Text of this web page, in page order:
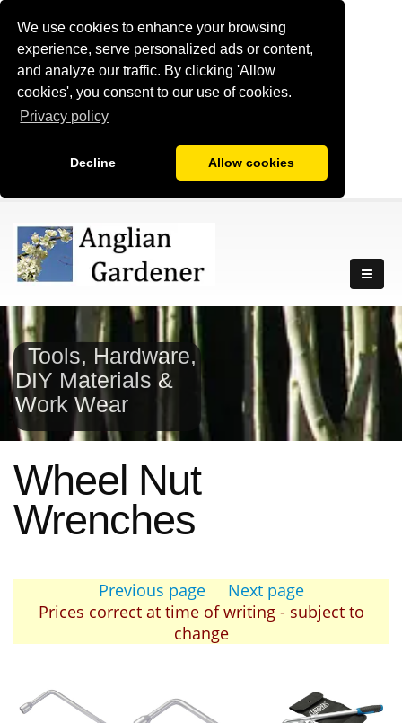
We use cookies to enhance your browsing
experience, serve personalized ads or content,
and analyze our traffic. By clicking 'Allow
cookies', you consent to our use of cookies.
Privacy policy
Decline Allow cookies
Tools, Hardware,
DIY Materials &
Work Wear
Wheel Nut
Wrenches
Previous page
Next page
Prices correct at time of writing - subject to
change